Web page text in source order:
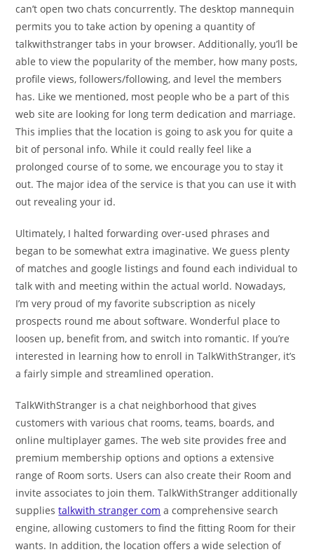
can’t open two chats concurrently. The desktop mannequin
permits you to take action by opening a quantity of
talkwithstranger tabs in your browser. Additionally, you’ll be
able to view the popularity of the member, how many posts,
profile views, followers/following, and level the members
has. Like we mentioned, most people who be a part of this
web site are looking for long term dedication and marriage.
This implies that the location is going to ask you for quite a
bit of personal info. While it could really feel like a
prolonged course of to some, we encourage you to stay it
out. The major idea of the service is that you can use it with
out revealing your id.
Ultimately, I halted forwarding over-used phrases and
began to be somewhat extra imaginative. We guess plenty
of matches and google listings and found each individual to
talk with and meeting within the actual world. Nowadays,
I’m very proud of my favorite subscription as nicely
prospects round me about software. Wonderful place to
loosen up, benefit from, and switch into romantic. If you’re
interested in learning how to enroll in TalkWithStranger, it’s
a fairly simple and streamlined operation.
TalkWithStranger is a chat neighborhood that gives
customers with various chat rooms, teams, boards, and
online multiplayer games. The web site provides free and
premium membership options and options a extensive
range of Room sorts. Users can also create their Room and
invite associates to join them. TalkWithStranger additionally
suppliestalkwith stranger com a comprehensive search
engine, allowing customers to find the fitting Room for their
wants. In addition, the location offers a wide selection of